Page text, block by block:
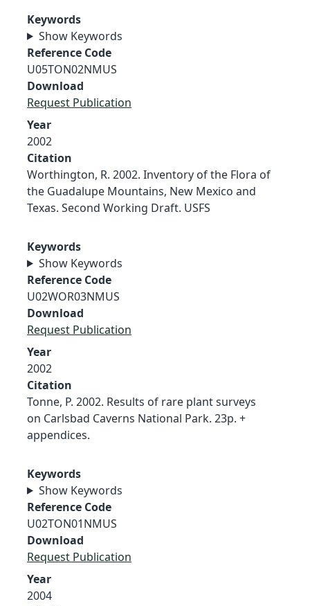
Keywords
Show Keywords
Reference Code
U05TON02NMUS
Download
Request Publication
Year
2002
Citation
Worthington, R. 2002. Inventory of the Flora of
the Guadalupe Mountains, New Mexico and
Texas. Second Working Draft. USFS
Keywords
Show Keywords
Reference Code
U02WOR03NMUS
Download
Request Publication
Year
2002
Citation
Tonne, P. 2002. Results of rare plant surveys
on Carlsbad Caverns National Park. 23p. +
appendices.
Keywords
Show Keywords
Reference Code
U02TON01NMUS
Download
Request Publication
Year
2004